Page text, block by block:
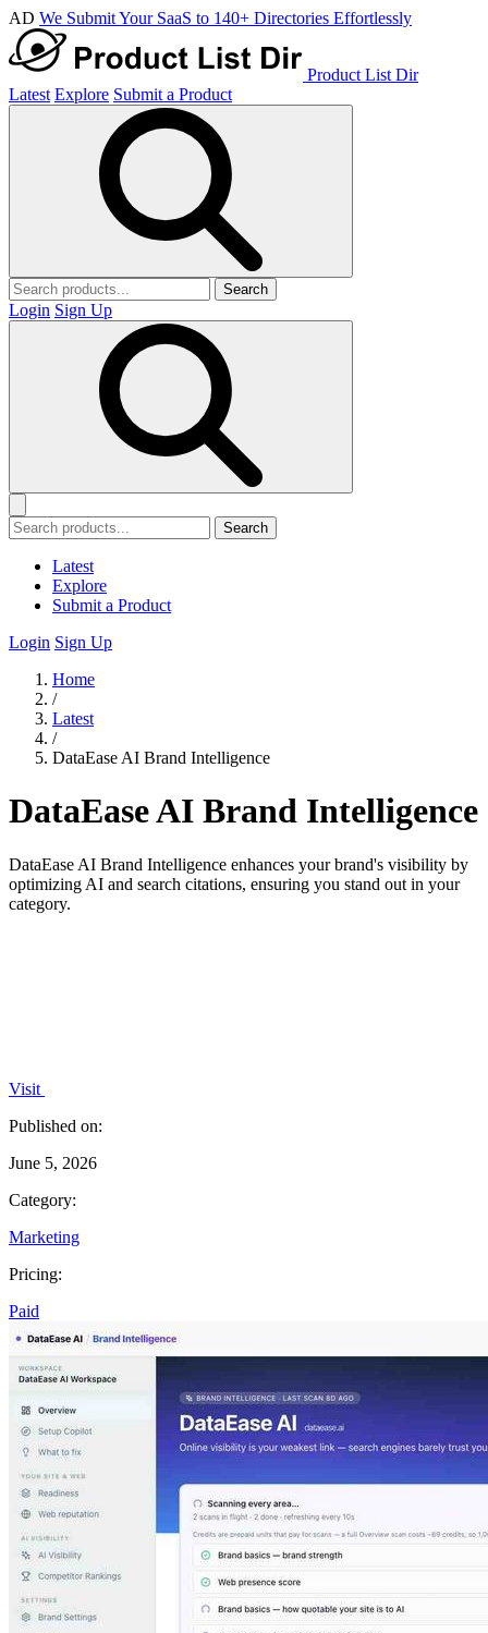
AD We Submit Your SaaS to 140+ Directories Effortlessly
Product List Dir
Latest Explore Submit a Product
Search
Login Sign Up
Search
Latest
Explore
Submit a Product
Login Sign Up
Home
/
Latest
/
DataEase AI Brand Intelligence
DataEase AI Brand Intelligence
DataEase AI Brand Intelligence enhances your brand's visibility by
optimizing AI and search citations, ensuring you stand out in your
category.
Visit
Published on:
June 5, 2026
Category:
Marketing
Pricing:
Paid